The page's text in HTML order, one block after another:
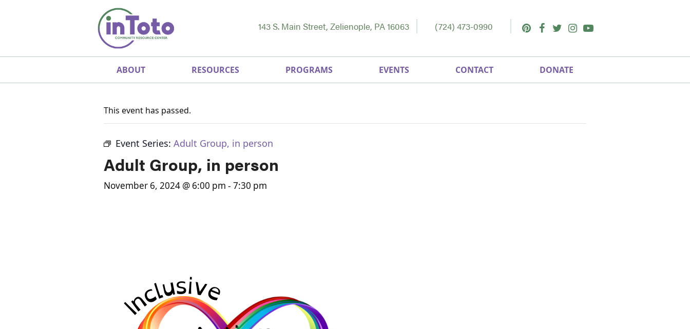
143 S. Main Street, Zelienople, PA 16063 (724) 473-0990 Pinterest
Facebook
Twitter
Instagram
Youtube
ABOUT RESOURCES PROGRAMS EVENTS CONTACT DONATE
This event has passed.
Event Series: Adult Group, in person
Adult Group, in person
November 6, 2024 @ 6:00 pm - 7:30 pm